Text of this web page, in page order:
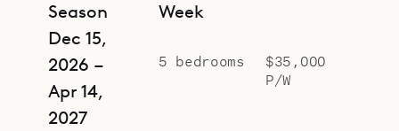
Season
Dec 15,
2026 –
Apr 14,
2027
Week
5 bedrooms
$35,000
P/W